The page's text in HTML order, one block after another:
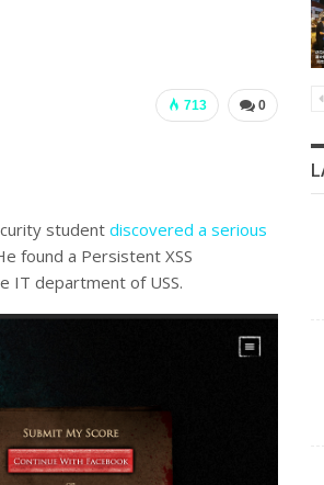
0
713
student discovered a serious
found a Persistent XSS
IT department of USS.